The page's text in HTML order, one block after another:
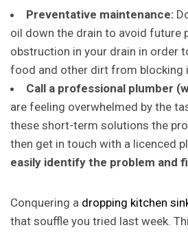
Preventative maintenance:
oil down the drain to avoid future
obstruction in your drain in order
food and other dirt from blocking
Call a professional plumber
are feeling overwhelmed by the
these short-term solutions the
then get in touch with a licenced
easily identify the problem and
Conquering a dropping kitchen
that souffle you tried last week.